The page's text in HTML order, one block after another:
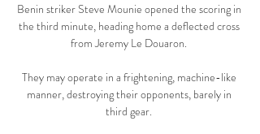
Benin striker Steve Mounie opened the scoring in
the third minute, heading home a deflected cross
from Jeremy Le Douaron.
They may operate in a frightening, machine-like
manner, destroying their opponents, barely in
third gear.